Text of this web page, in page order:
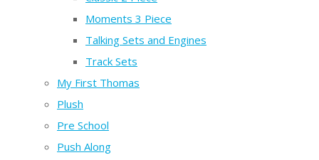
Moments 3 Piece
Talking Sets and Engines
Track Sets
My First Thomas
Plush
Pre School
Push Along